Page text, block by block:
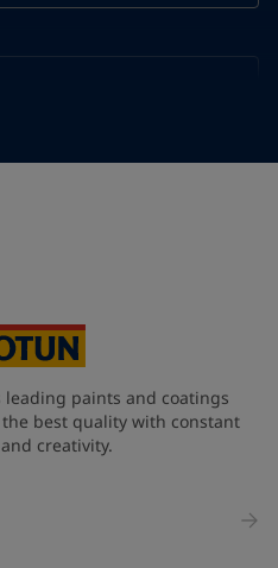
leading paints and coatings
best quality with constant
creativity.